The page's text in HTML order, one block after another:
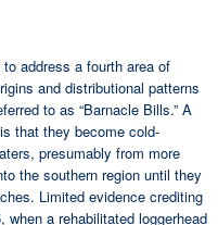
address a fourth area of
and distributional patterns
to as “Barnacle Bills.” A
that they become cold-
presumably from more
the southern region until they
Limited evidence crediting
a rehabilitated loggerhead